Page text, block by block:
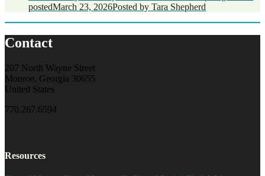
postedMarch 23, 2026Posted by Tara Shepherd
Contact
207 North Wayne Street
Monroe, Georgia 30655
United States
770.267.6594
Resources